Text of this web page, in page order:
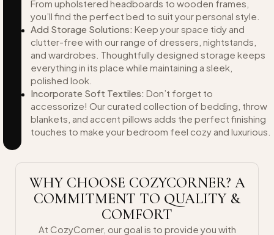
From upholstered headboards to wooden frames,
you’ll find the perfect bed to suit your personal style.
Add Storage Solutions: Keep your space tidy and
clutter-free with our range of dressers, nightstands,
and wardrobes. Thoughtfully designed storage keeps
everything in its place while maintaining a sleek,
polished look.
Incorporate Soft Textiles: Don’t forget to
accessorize! Our curated collection of bedding, throw
blankets, and accent pillows adds the perfect finishing
touches to make your bedroom feel cozy and luxurious.
WHY CHOOSE COZYCORNER? A
COMMITMENT TO QUALITY &
COMFORT
At CozyCorner, our goal is to provide you with